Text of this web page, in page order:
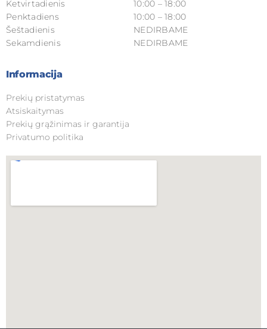
Ketvirtadienis
Penktadiens
Šeštadienis
Sekamdienis
10:00 – 18:00
10:00 – 18:00
NEDIRBAME
NEDIRBAME
Informacija
Prekių pristatymas
Atsiskaitymas
Prekių grąžinimas ir garantija
Privatumo politika